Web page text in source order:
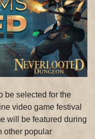
be selected for the
video game festival
will be featured during
other popular